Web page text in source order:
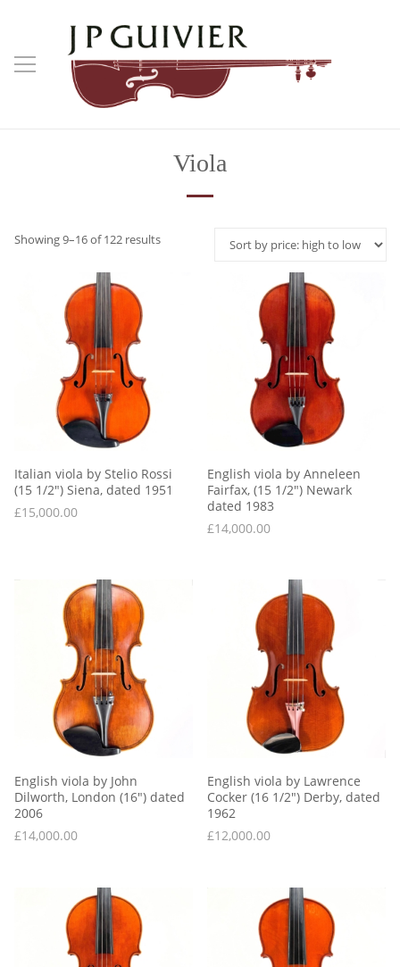
Viola
Showing 9–16 of 122 resultsSorted
Italian viola by Stelio Rossi
(15 1/2″) Siena, dated 1951
£15,000.00
English viola by Anneleen
Fairfax, (15 1/2″) Newark
dated 1983
£14,000.00
English viola by John
Dilworth, London (16″) dated
2006
£14,000.00
English viola by Lawrence
Cocker (16 1/2″) Derby, dated
1962
£12,000.00